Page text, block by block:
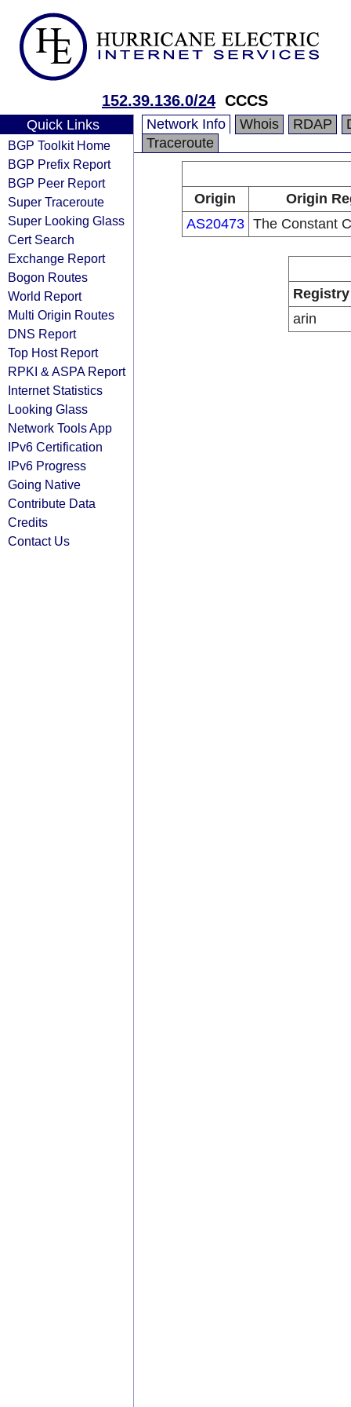
152.39.136.0/24 CCCS
Quick Links
BGP Toolkit Home
BGP Prefix Report
BGP Peer Report
Super Traceroute
Super Looking Glass
Cert Search
Exchange Report
Bogon Routes
World Report
Multi Origin Routes
DNS Report
Top Host Report
RPKI & ASPA Report
Internet Statistics
Looking Glass
Network Tools App
IPv6 Certification
IPv6 Progress
Going Native
Contribute Data
Credits
Contact Us
Network Info Whois RDAP
Traceroute
Origin
Origin
AS20473 The Constant
Registry
arin